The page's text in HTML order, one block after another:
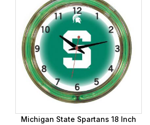
Michigan State Spartans 18 Inch